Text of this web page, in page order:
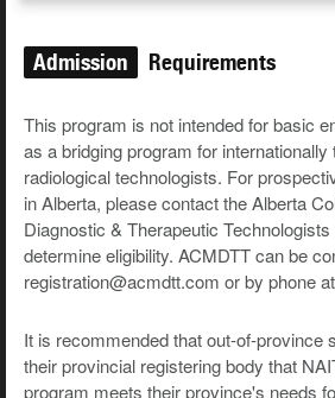
Admission Requirements
This program is not intended for basic
as a bridging program for internationally
radiological technologists. For
in Alberta, please contact the Alberta
Diagnostic & Therapeutic
determine eligibility. ACMDTT can be
registration@acmdtt.com or by phone
It is recommended that out-of-province
their provincial registering body that
program meets their province's needs